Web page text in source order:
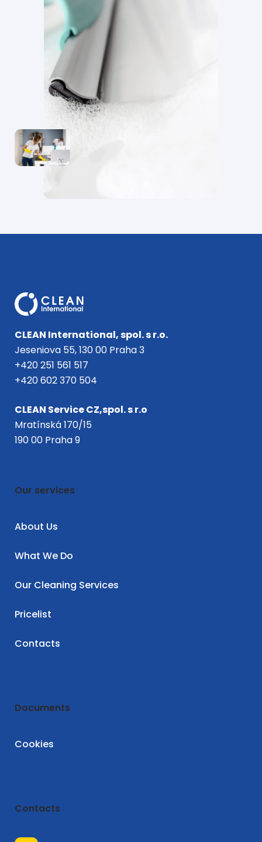
CLEAN International, spol. s r.o.
Jeseniova 55, 130 00 Praha 3
+420 251 561 517
+420 602 370 504
CLEAN Service CZ,spol. s r.o
Mratínská 170/15
190 00 Praha 9
Our services
About Us
What We Do
Our Cleaning Services
Pricelist
Contacts
Documents
Cookies
Contacts